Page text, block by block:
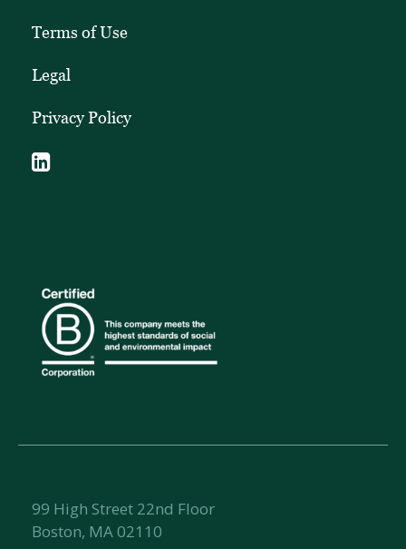
Terms of Use
Legal
Privacy Policy
99 High Street 22nd Floor
Boston, MA 02110